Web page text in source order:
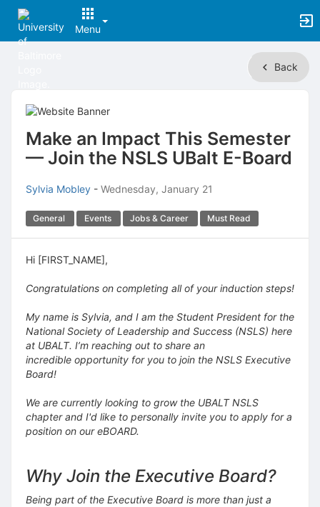
Menu
Content
Back
Make an Impact This Semester
— Join the NSLS UBalt E-Board
Sylvia Mobley - Wednesday, January 21
General Events Jobs & Career Must Read
Hi [FIRST_NAME],
Congratulations on completing all of your induction steps!
My name is Sylvia, and I am the Student President for the
National Society of Leadership and Success (NSLS) here
at UBALT. I’m reaching out to share an
incredible opportunity for you to join the NSLS Executive
Board!
We are currently looking to grow the UBALT NSLS
chapter and I'd like to personally invite you to apply for a
position on our eBOARD.
Why Join the Executive Board?
Being part of the Executive Board is more than just a